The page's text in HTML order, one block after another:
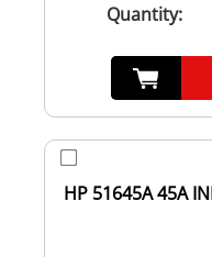
Quantity:
HP 51645A 45A